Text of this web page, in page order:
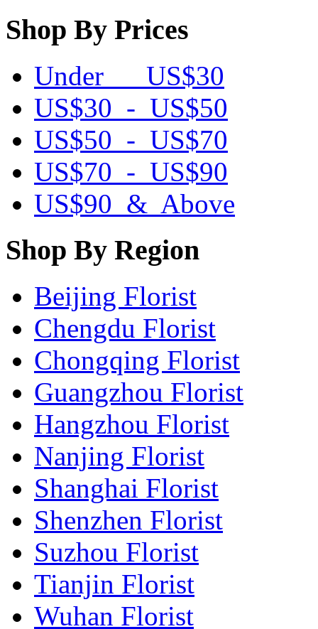
Shop By Prices
Under US$30
US$30 - US$50
US$50 - US$70
US$70 - US$90
US$90 & Above
Shop By Region
Beijing Florist
Chengdu Florist
Chongqing Florist
Guangzhou Florist
Hangzhou Florist
Nanjing Florist
Shanghai Florist
Shenzhen Florist
Suzhou Florist
Tianjin Florist
Wuhan Florist